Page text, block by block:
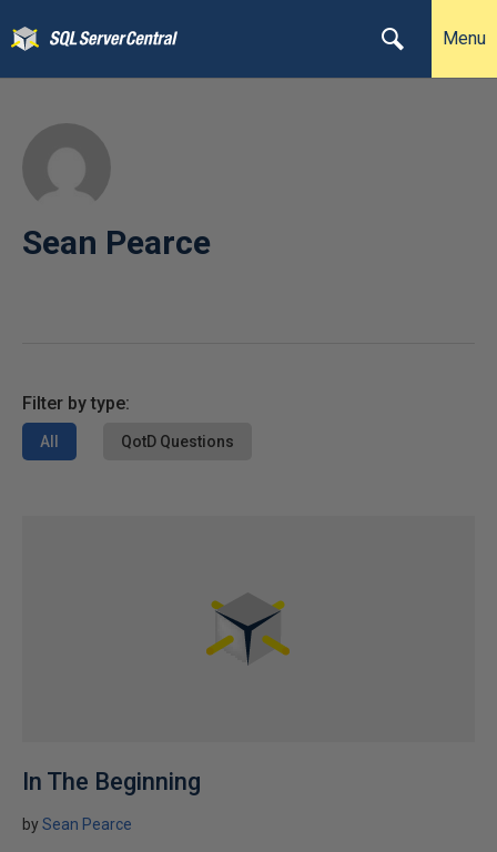
Menu
Sean Pearce
Filter by type:
All QotD Questions
In The Beginning
bySean Pearce